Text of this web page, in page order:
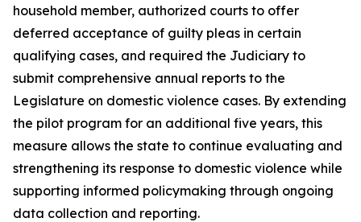
household member, authorized courts to offer
deferred acceptance of guilty pleas in certain
qualifying cases, and required the Judiciary to
submit comprehensive annual reports to the
Legislature on domestic violence cases. By extending
the pilot program for an additional five years, this
measure allows the state to continue evaluating and
strengthening its response to domestic violence while
supporting informed policymaking through ongoing
data collection and reporting.